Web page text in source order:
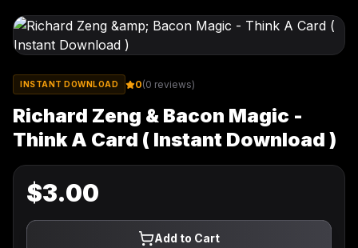
INSTANT DOWNLOAD 0(0 reviews)
Richard Zeng & Bacon Magic -
Think A Card ( Instant Download )
$3.00
Add to Cart